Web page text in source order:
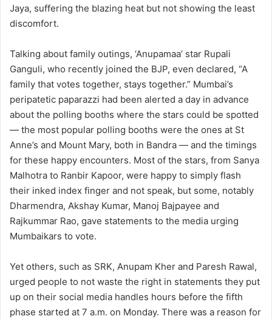
Jaya, suffering the blazing heat but not showing the least
discomfort.
Talking about family outings, ‘Anupamaa’ star Rupali
Ganguli, who recently joined the BJP, even declared, “A
family that votes together, stays together.” Mumbai’s
peripatetic paparazzi had been alerted a day in advance
about the polling booths where the stars could be spotted
— the most popular polling booths were the ones at St
Anne’s and Mount Mary, both in Bandra — and the timings
for these happy encounters. Most of the stars, from Sanya
Malhotra to Ranbir Kapoor, were happy to simply flash
their inked index finger and not speak, but some, notably
Dharmendra, Akshay Kumar, Manoj Bajpayee and
Rajkummar Rao, gave statements to the media urging
Mumbaikars to vote.
Yet others, such as SRK, Anupam Kher and Paresh Rawal,
urged people to not waste the right in statements they put
up on their social media handles hours before the fifth
phase started at 7 a.m. on Monday. There was a reason for